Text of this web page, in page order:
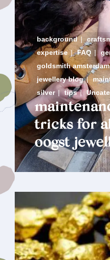
background |
expertise | FAQ |
goldsmith amsterdam
jewellery blog |
silver | tips |
tricks for
oogst